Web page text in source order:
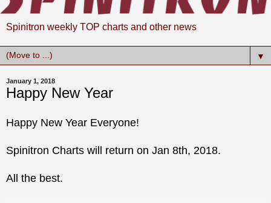
Spinitron weekly TOP charts and other news
▼
January 1, 2018
Happy New Year
Happy New Year Everyone!
Spinitron Charts will return on Jan 8th, 2018.
All the best.